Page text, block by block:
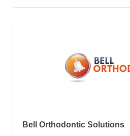
Bell Orthodontic Solutions